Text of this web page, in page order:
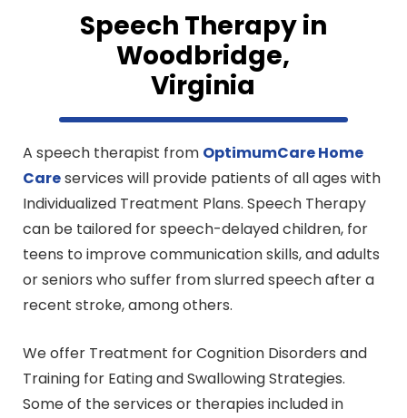
Speech Therapy in
Woodbridge,
Virginia
A speech therapist from OptimumCare Home
Careservices will provide patients of all ages with
Individualized Treatment Plans. Speech Therapy
can be tailored for speech-delayed children, for
teens to improve communication skills, and adults
or seniors who suffer from slurred speech after a
recent stroke, among others.
We offer Treatment for Cognition Disorders and
Training for Eating and Swallowing Strategies.
Some of the services or therapies included in